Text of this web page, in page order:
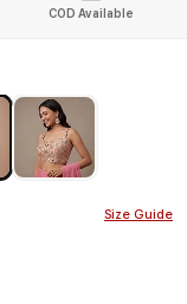
COD Available
Size Guide